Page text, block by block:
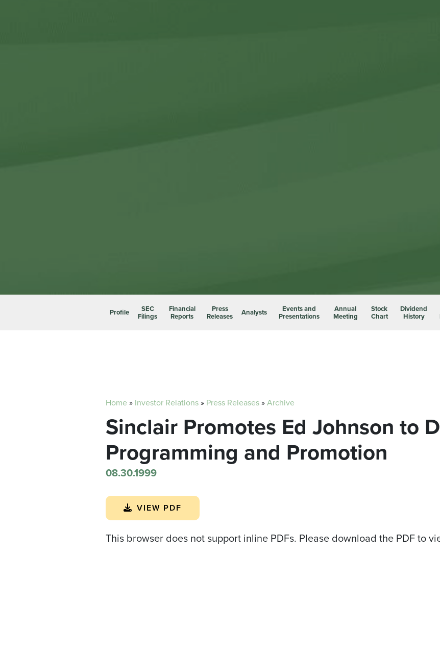
Profile SEC
Filings
Financial
Reports
Press
Releases Analysts Events and
Presentations
Annual
Meeting
Stock
Chart
Dividend
History
Home» Investor Relations» Press Releases»Archive
Sinclair Promotes Ed Johnson to
Programming and Promotion
08.30.1999
VIEW PDF
This browser does not support inline PDFs. Please download the PDF to